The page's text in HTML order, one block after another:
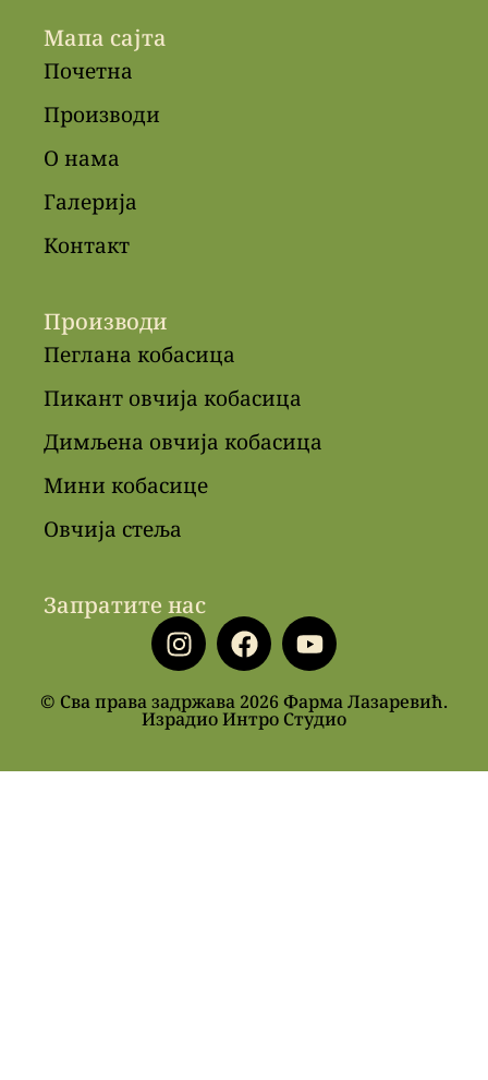
Мапа сајта
Почетна
Производи
О нама
Галерија
Контакт
Производи
Пеглана кобасица
Пикант овчија кобасица
Димљена овчија кобасица
Мини кобасице
Овчија стеља
Запратите нас
© Сва права задржава 2026 Фарма Лазаревић.
Израдио Интро Студио